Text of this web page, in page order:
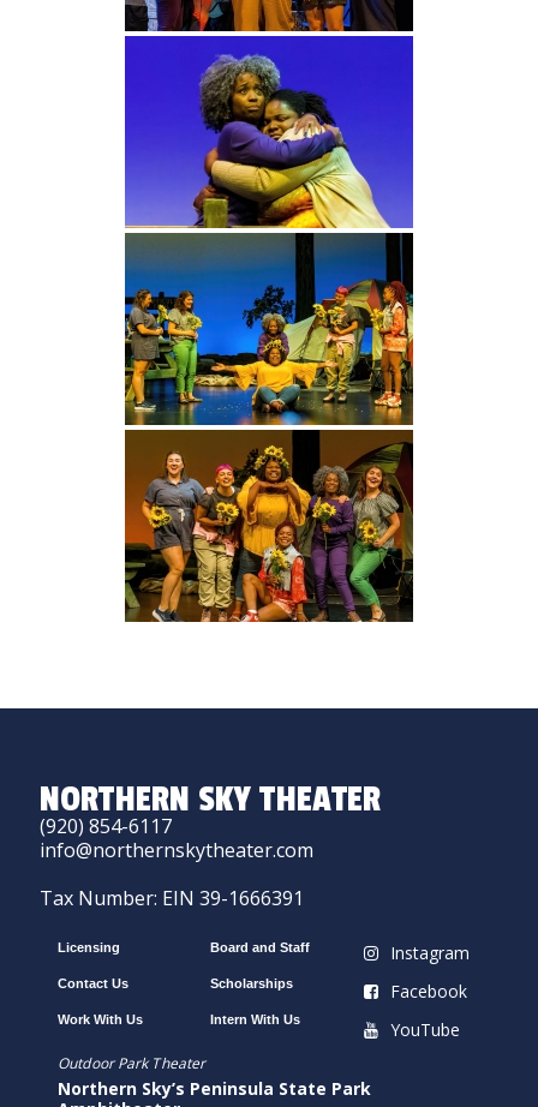
NORTHERN SKY THEATER
(920) 854-6117
info@northernskytheater.com
Tax Number: EIN 39-1666391
Licensing
Contact Us
Work With Us
Board and Staff
Scholarships
Intern With Us
Instagram
Facebook
YouTube
Outdoor Park Theater
Northern Sky’s Peninsula State Park